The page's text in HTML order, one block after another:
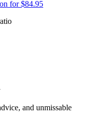
for $84.95
and unmissable